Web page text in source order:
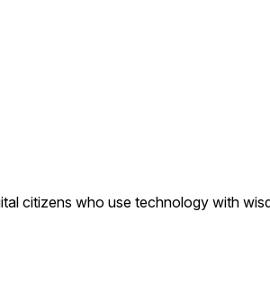
citizens who use technology with